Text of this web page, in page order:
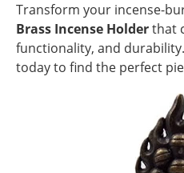
Transform your incense-
Brass Incense Holderthat
functionality, and
today to find the perfect